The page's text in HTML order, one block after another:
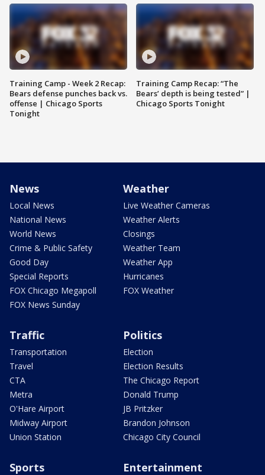
Training Camp - Week 2 Recap:
Bears defense punches back vs.
offense | Chicago Sports
Tonight
Training Camp Recap: “The
Bears’ depth is being tested” |
Chicago Sports Tonight
News
Local News
National News
World News
Crime & Public Safety
Good Day
Special Reports
FOX Chicago Megapoll
FOX News Sunday
Weather
Live Weather Cameras
Weather Alerts
Closings
Weather Team
Weather App
Hurricanes
FOX Weather
Traffic
Transportation
Travel
CTA
Metra
O'Hare Airport
Midway Airport
Union Station
Politics
Election
Election Results
The Chicago Report
Donald Trump
JB Pritzker
Brandon Johnson
Chicago City Council
Sports Entertainment